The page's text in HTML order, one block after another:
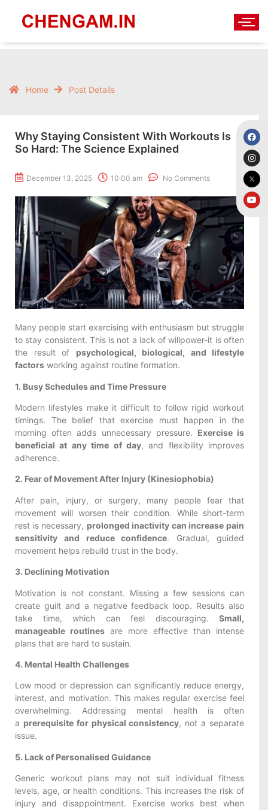
Home Post Details
Why Staying Consistent With Workouts Is
So Hard: The Science Explained
December 13, 2025 10:00 am No Comments
Many people start exercising with enthusiasm but struggle
to stay consistent. This is not a lack of willpower-it is often
the result of psychological, biological, and lifestyle
factors working against routine formation.
1. Busy Schedules and Time Pressure
Modern lifestyles make it difficult to follow rigid workout
timings. The belief that exercise must happen in the
morning often adds unnecessary pressure. Exercise is
beneficial at any time of day, and flexibility improves
adherence.
2. Fear of Movement After Injury (Kinesiophobia)
After pain, injury, or surgery, many people fear that
movement will worsen their condition. While short-term
rest is necessary, prolonged inactivity can increase pain
sensitivity and reduce confidence. Gradual, guided
movement helps rebuild trust in the body.
3. Declining Motivation
Motivation is not constant. Missing a few sessions can
create guilt and a negative feedback loop. Results also
take time, which can feel discouraging. Small,
manageable routines are more effective than intense
plans that are hard to sustain.
4. Mental Health Challenges
Low mood or depression can significantly reduce energy,
interest, and motivation. This makes regular exercise feel
overwhelming. Addressing mental health is often
a prerequisite for physical consistency, not a separate
issue.
5. Lack of Personalised Guidance
Generic workout plans may not suit individual fitness
levels, age, or health conditions. This increases the risk of
injury and disappointment. Exercise works best when